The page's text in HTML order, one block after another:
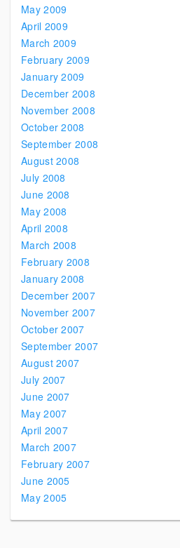
May 2009
April 2009
March 2009
February 2009
January 2009
December 2008
November 2008
October 2008
September 2008
August 2008
July 2008
June 2008
May 2008
April 2008
March 2008
February 2008
January 2008
December 2007
November 2007
October 2007
September 2007
August 2007
July 2007
June 2007
May 2007
April 2007
March 2007
February 2007
June 2005
May 2005